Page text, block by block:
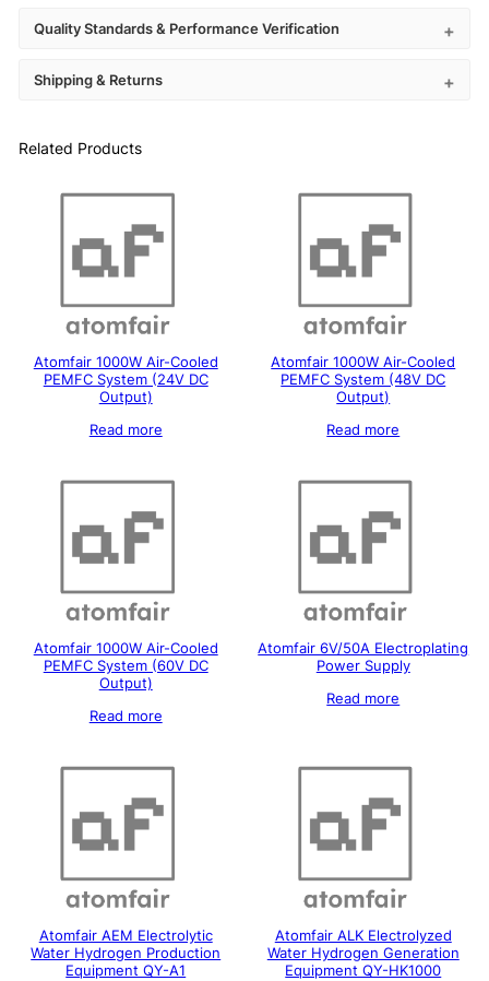
Quality Standards & Performance Verification
Shipping & Returns
Related Products
Atomfair 1000W Air-Cooled
PEMFC System (24V DC
Output)
Read more
Atomfair 1000W Air-Cooled
PEMFC System (48V DC
Output)
Read more
Atomfair 1000W Air-Cooled
PEMFC System (60V DC
Output)
Read more
Atomfair 6V/50A Electroplating
Power Supply
Read more
Atomfair AEM Electrolytic
Water Hydrogen Production
Equipment QY-A1
Atomfair ALK Electrolyzed
Water Hydrogen Generation
Equipment QY-HK1000